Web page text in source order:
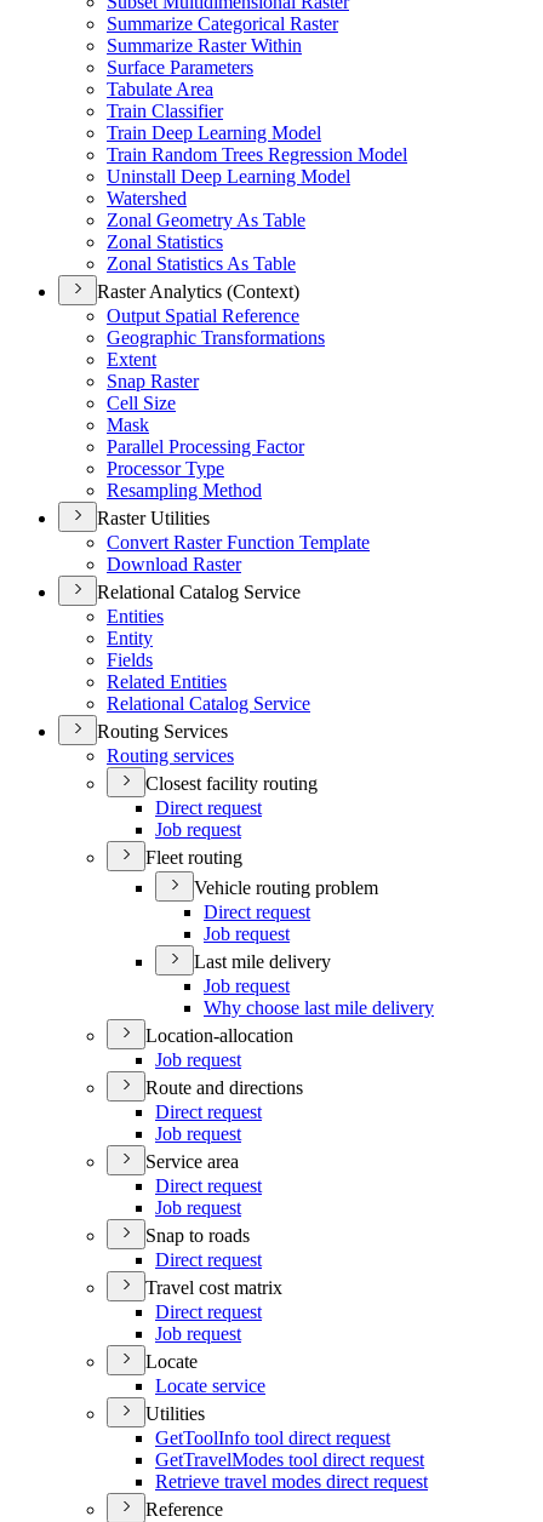
Summarize Categorical Raster
Summarize Raster Within
Surface Parameters
Tabulate Area
Train Classifier
Train Deep Learning Model
Train Random Trees Regression Model
Uninstall Deep Learning Model
Watershed
Zonal Geometry As Table
Zonal Statistics
Zonal Statistics As Table
Raster Analytics (Context)
Output Spatial Reference
Geographic Transformations
Extent
Snap Raster
Cell Size
Mask
Parallel Processing Factor
Processor Type
Resampling Method
Raster Utilities
Convert Raster Function Template
Download Raster
Relational Catalog Service
Entities
Entity
Fields
Related Entities
Relational Catalog Service
Routing Services
Routing services
Closest facility routing
Direct request
Job request
Fleet routing
Vehicle routing problem
Direct request
Job request
Last mile delivery
Job request
Why choose last mile delivery
Location-allocation
Job request
Route and directions
Direct request
Job request
Service area
Direct request
Job request
Snap to roads
Direct request
Travel cost matrix
Direct request
Job request
Locate
Locate service
Utilities
GetToolInfo tool direct request
GetTravelModes tool direct request
Retrieve travel modes direct request
Reference